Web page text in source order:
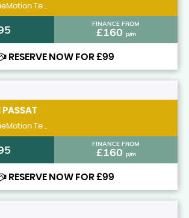
Te ..
FINANCE FROM
£160 p/m
RESERVE NOW FOR £99
PASSAT
Te ..
FINANCE FROM
£160 p/m
RESERVE NOW FOR £99